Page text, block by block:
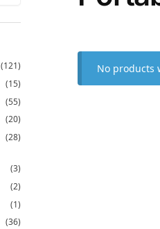
No products
(121)
(15)
(55)
(20)
(28)
(3)
(2)
(1)
(36)